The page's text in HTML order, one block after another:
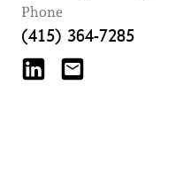
Phone
(415) 364-7285
Tom Adams on LinkedIn